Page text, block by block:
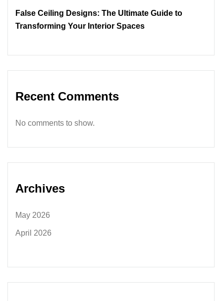
False Ceiling Designs: The Ultimate Guide to
Transforming Your Interior Spaces
Recent Comments
No comments to show.
Archives
May 2026
April 2026